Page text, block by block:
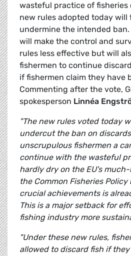
wasteful practice of
new rules adopted today
undermine the intended ban.
will make the control and
rules less effective but will
fishermen to continue
if fishermen claim they have
Commenting after the vote,
spokesperson Linnéa
"The new rules voted today
undercut the ban on
unscrupulous fishermen a
continue with the wasteful
hardly dry on the EU's
the Common Fisheries
crucial achievements is
This is a major setback for
fishing industry more
"Under these new rules,
allowed to discard fish if